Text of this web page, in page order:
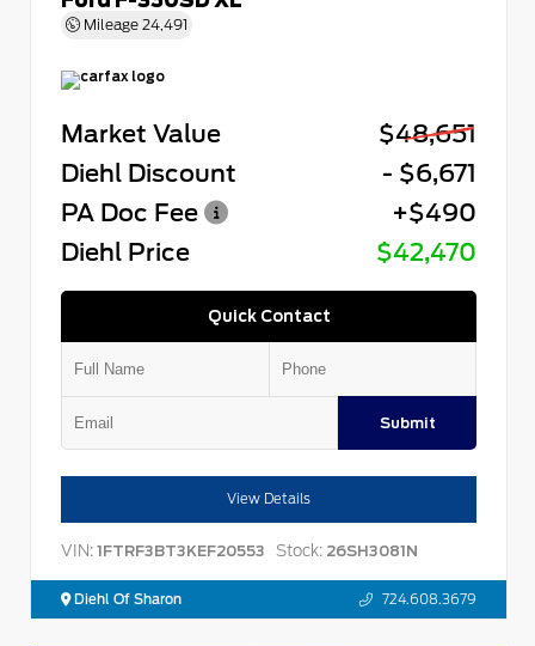
Mileage 24,491
Market Value
$48,651
Diehl Discount
- $6,671
PA Doc Fee
+$490
Diehl Price
$42,470
Quick Contact
Submit
View Details
VIN: 1FTRF3BT3KEF20553 Stock: 26SH3081N
Diehl Of Sharon 724.608.3679